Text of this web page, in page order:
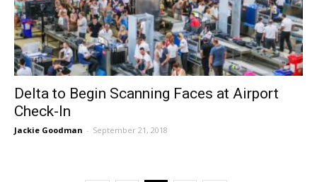
Delta to Begin Scanning Faces at Airport
Check-In
Jackie Goodman - September 21, 2018